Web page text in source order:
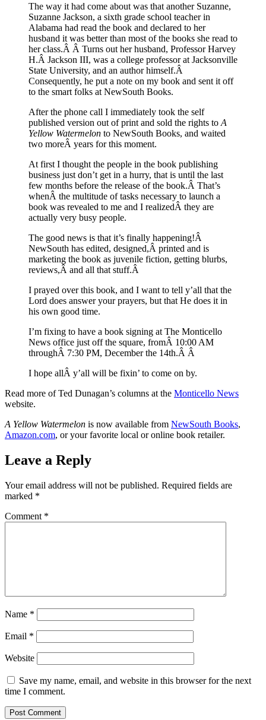
The way it had come about was that another Suzanne,
Suzanne Jackson, a sixth grade school teacher in
Alabama had read the book and declared to her
husband it was better than most of the books she read to
her class.Â Â Turns out her husband, Professor Harvey
H.Â Jackson III, was a college professor at Jacksonville
State University, and an author himself.Â
Consequently, he put a note on my book and sent it off
to the smart folks at NewSouth Books.
After the phone call I immediately took the self
published version out of print and sold the rights to A
Yellow Watermelon to NewSouth Books, and waited
two moreÂ years for this moment.
At first I thought the people in the book publishing
business just don’t get in a hurry, that is until the last
few months before the release of the book.Â That’s
whenÂ the multitude of tasks necessary to launch a
book was revealed to me and I realizedÂ they are
actually very busy people.
The good news is that it’s finally happening!Â
NewSouth has edited, designed,Â printed and is
marketing the book as juvenile fiction, getting blurbs,
reviews,Â and all that stuff.Â
I prayed over this book, and I want to tell y’all that the
Lord does answer your prayers, but that He does it in
his own good time.
I’m fixing to have a book signing at The Monticello
News office just off the square, fromÂ 10:00 AM
throughÂ 7:30 PM, December the 14th.Â Â
I hope allÂ y’all will be fixin’ to come on by.
Read more of Ted Dunagan’s columns at the Monticello News
website.
A Yellow Watermelon is now available from NewSouth Books,
Amazon.com, or your favorite local or online book retailer.
Leave a Reply
Your email address will not be published. Required fields are
marked *
Comment *
Name *
Email *
Website
Save my name, email, and website in this browser for the next
time I comment.